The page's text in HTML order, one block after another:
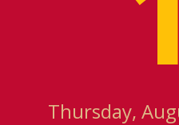
Thursday,